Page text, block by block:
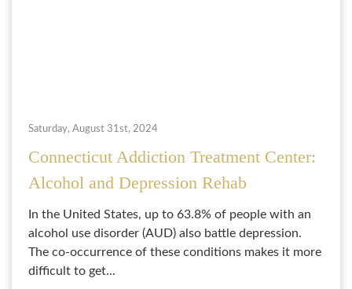
Saturday, August 31st, 2024
Connecticut Addiction Treatment Center:
Alcohol and Depression Rehab
In the United States, up to 63.8% of people with an
alcohol use disorder (AUD) also battle depression.
The co-occurrence of these conditions makes it more
difficult to get...